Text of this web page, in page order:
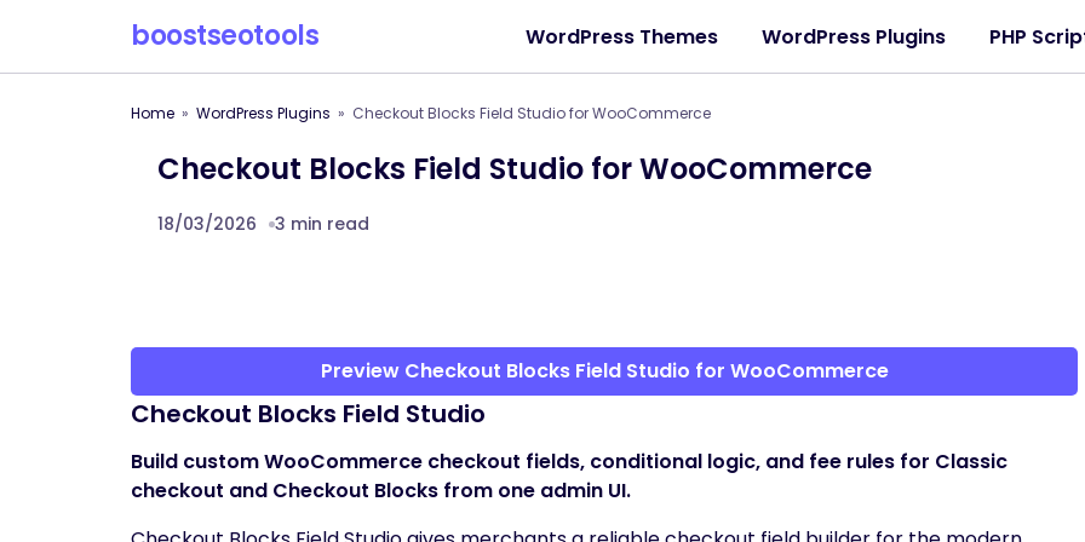
boostseotools WordPress Themes WordPress Plugins PHP
Home WordPress Plugins Checkout Blocks Field Studio for WooCommerce
Checkout Blocks Field Studio for WooCommerce
18/03/2026 3 min read
Preview Checkout Blocks Field Studio for WooCommerce
Checkout Blocks Field Studio
Build custom WooCommerce checkout fields, conditional logic, and fee rules for Classic
checkout and Checkout Blocks from one admin UI.